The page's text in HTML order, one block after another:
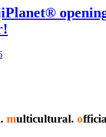
multicultural. o